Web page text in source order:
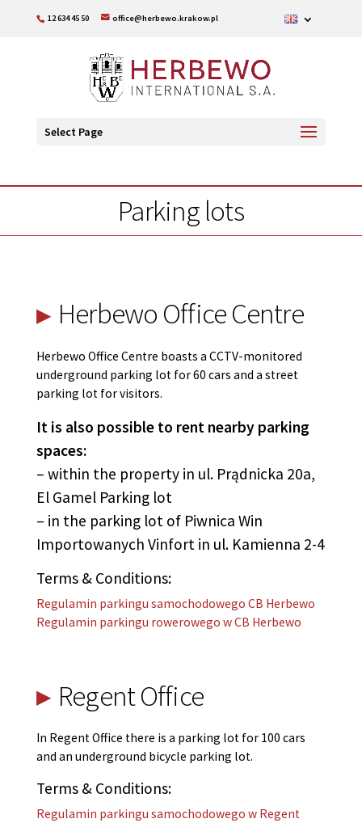
12 634 45 50 office@herbewo.krakow.pl
Select Page
Parking lots
Herbewo Office Centre
Herbewo Office Centre boasts a CCTV-monitored
underground parking lot for 60 cars and a street
parking lot for visitors.
It is also possible to rent nearby parking
spaces:
– within the property in ul. Prądnicka 20a,
El Gamel Parking lot
– in the parking lot of Piwnica Win
Importowanych Vinfort in ul. Kamienna 2-4
Terms & Conditions:
Regulamin parkingu samochodowego CB Herbewo
Regulamin parkingu rowerowego w CB Herbewo
Regent Office
In Regent Office there is a parking lot for 100 cars
and an underground bicycle parking lot.
Terms & Conditions:
Regulamin parkingu samochodowego w Regent